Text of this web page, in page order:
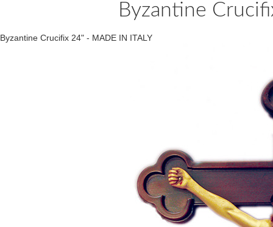
Byzantine
Byzantine Crucifix 24" - MADE IN ITALY